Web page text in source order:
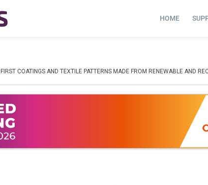
HOME
FIRST COATINGS AND TEXTILE PATTERNS MADE FROM RENEWABLE AND